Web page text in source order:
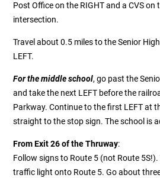
Post Office on the RIGHT and a CVS on
intersection.
Travel about 0.5 miles to the Senior
LEFT.
For the middle school, go past the
and take the next LEFT before the
Parkway. Continue to the first LEFT at
straight to the stop sign. The school is
From Exit 26 of the Thruway:
Follow signs to Route 5 (not Route
traffic light onto Route 5. Go about